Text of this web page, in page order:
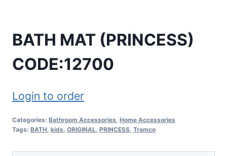
BATH MAT (PRINCESS)
CODE:12700
Login to order
Categories: Bathroom Accessories, Home Accessories
Tags: BATH, kids, ORIGINAL, PRINCESS, Tramco